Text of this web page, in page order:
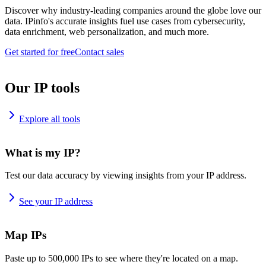
Discover why industry-leading companies around the globe love our
data. IPinfo's accurate insights fuel use cases from cybersecurity,
data enrichment, web personalization, and much more.
Get started for freeContact sales
Our IP tools
Explore all tools
What is my IP?
Test our data accuracy by viewing insights from your IP address.
See your IP address
Map IPs
Paste up to 500,000 IPs to see where they're located on a map.